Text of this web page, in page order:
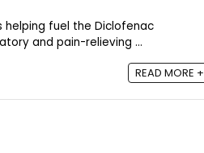
helping fuel the Diclofenac
and pain-relieving ...
READ MORE +